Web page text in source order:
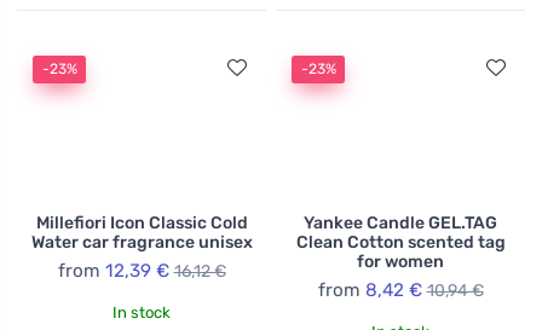
-23%
Millefiori Icon Classic Cold
Water car fragrance unisex
from 12,39 € 16,12 €
In stock
-23%
Yankee Candle GEL.TAG
Clean Cotton scented tag
for women
from 8,42 € 10,94 €